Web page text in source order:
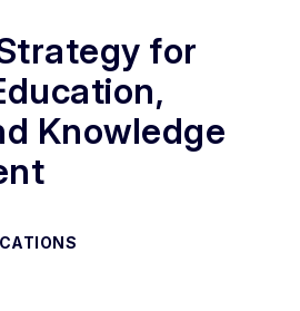
for
Knowledge